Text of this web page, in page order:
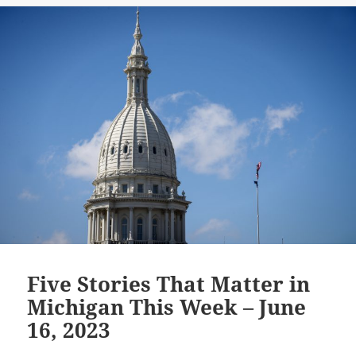
Five Stories That Matter in
Michigan This Week – June
16, 2023